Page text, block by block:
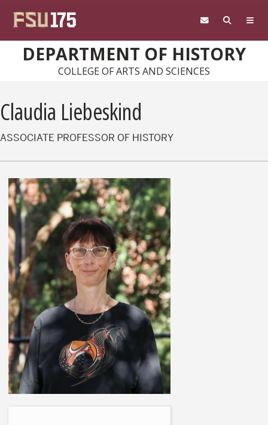
DEPARTMENT OF HISTORY
COLLEGE OF ARTS AND SCIENCES
Claudia Liebeskind
ASSOCIATE PROFESSOR OF HISTORY